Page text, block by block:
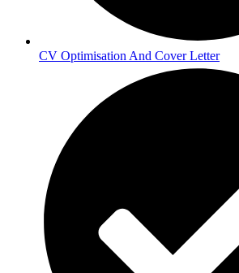
CV Optimisation And Cover Letter